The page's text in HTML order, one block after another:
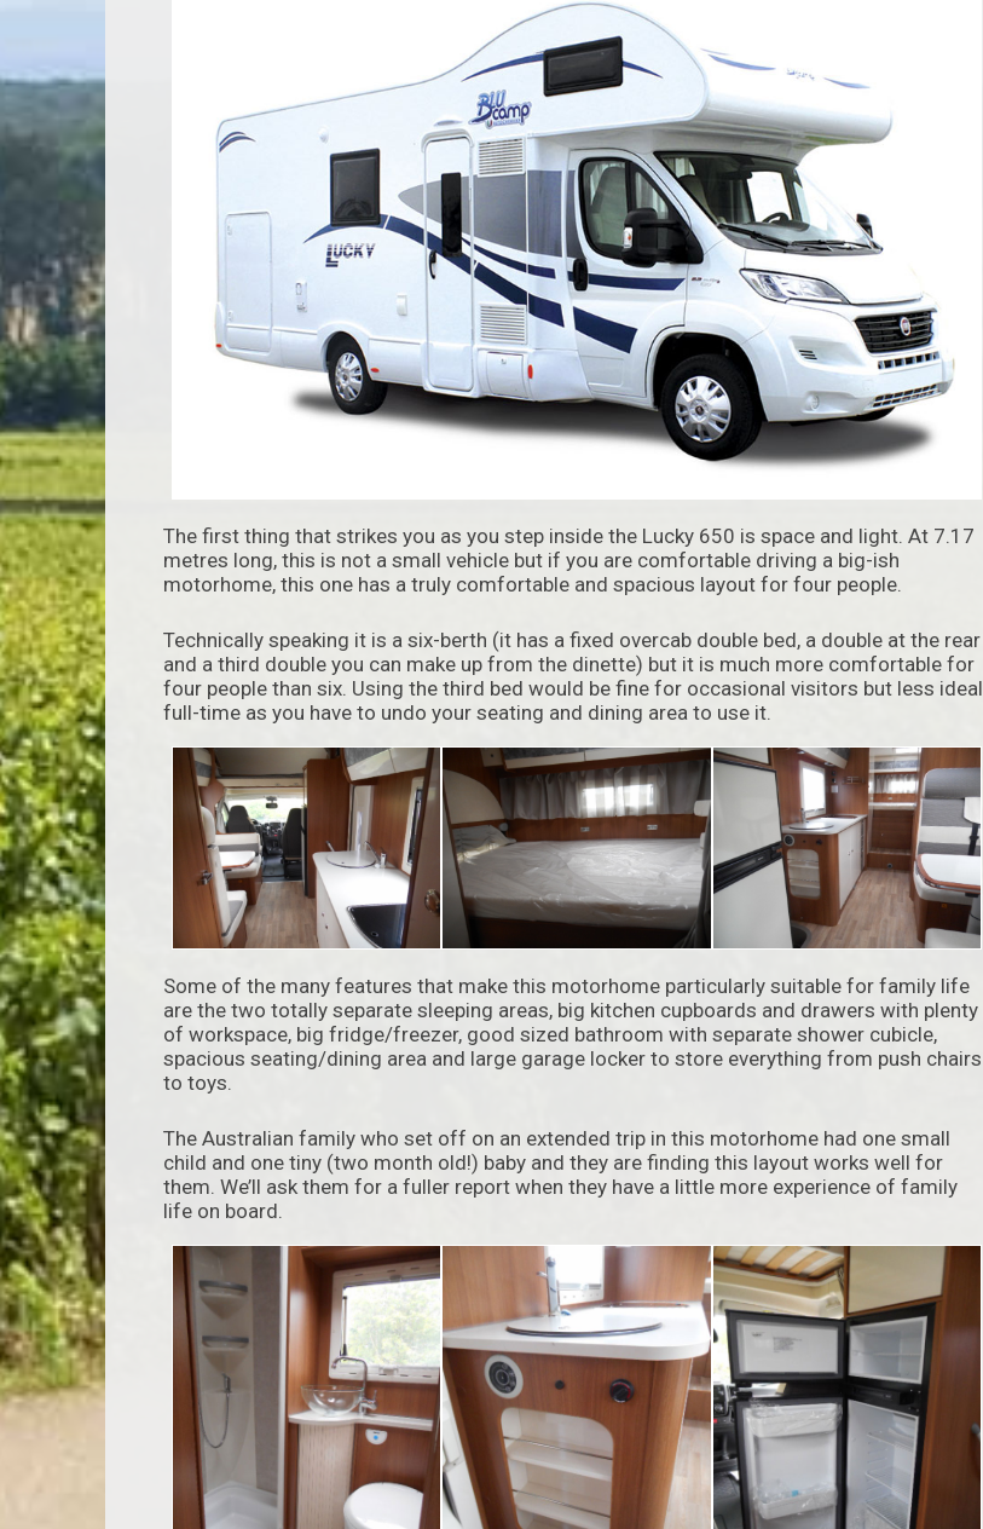
The first thing that strikes you as you step inside the Lucky 650 is space and light. At 7.17
metres long, this is not a small vehicle but if you are comfortable driving a big-ish
motorhome, this one has a truly comfortable and spacious layout for four people.
Technically speaking it is a six-berth (it has a fixed overcab double bed, a double at the rear
and a third double you can make up from the dinette) but it is much more comfortable for
four people than six. Using the third bed would be fine for occasional visitors but less ideal
full-time as you have to undo your seating and dining area to use it.
Some of the many features that make this motorhome particularly suitable for family life
are the two totally separate sleeping areas, big kitchen cupboards and drawers with plenty
of workspace, big fridge/freezer, good sized bathroom with separate shower cubicle,
spacious seating/dining area and large garage locker to store everything from push chairs
to toys.
The Australian family who set off on an extended trip in this motorhome had one small
child and one tiny (two month old!) baby and they are finding this layout works well for
them. We’ll ask them for a fuller report when they have a little more experience of family
life on board.